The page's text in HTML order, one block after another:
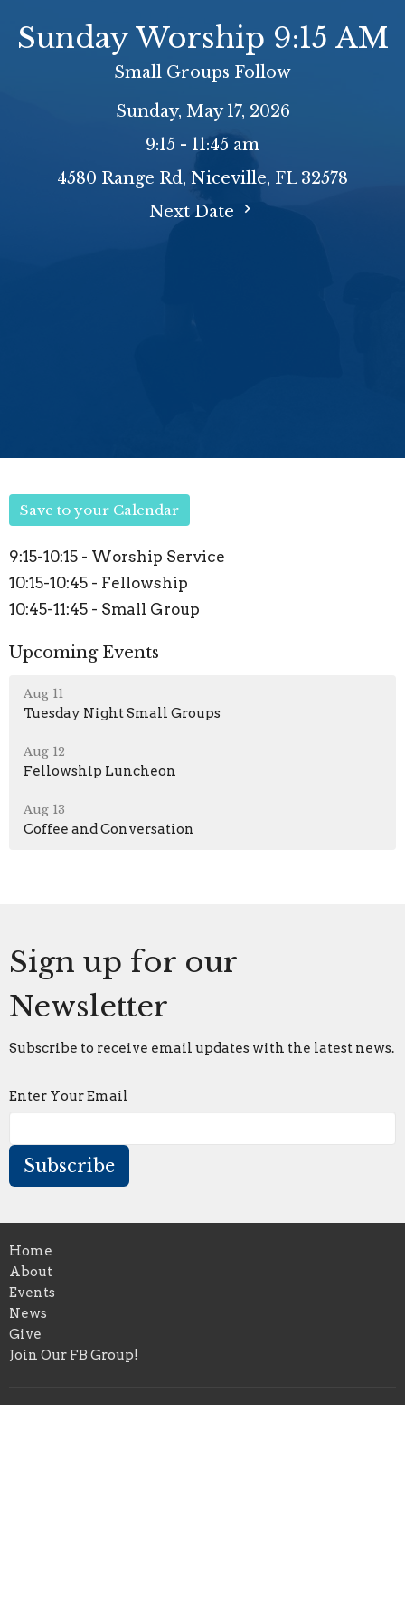
Sunday Worship 9:15 AM
Small Groups Follow
Sunday, May 17, 2026
9:15 - 11:45 am
4580 Range Rd, Niceville, FL 32578
Next Date
Save to your Calendar
9:15-10:15 - Worship Service
10:15-10:45 - Fellowship
10:45-11:45 - Small Group
Upcoming Events
Aug 11
Tuesday Night Small Groups
Aug 12
Fellowship Luncheon
Aug 13
Coffee and Conversation
Sign up for our
Newsletter
Subscribe to receive email updates with the latest news.
Enter Your Email
Subscribe
Home
About
Events
News
Give
Join Our FB Group!